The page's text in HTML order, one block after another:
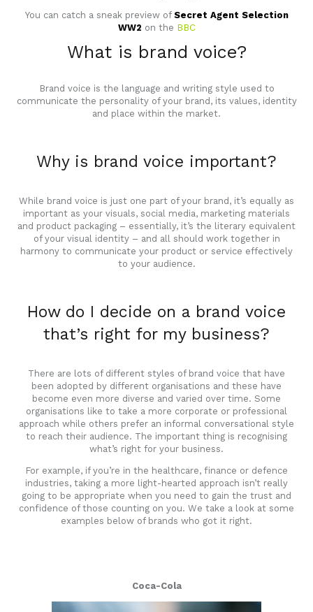
You can catch a sneak preview of Secret Agent Selection
WW2 on the BBC
What is brand voice?
Brand voice is the language and writing style used to
communicate the personality of your brand, its values, identity
and place within the market.
Why is brand voice important?
While brand voice is just one part of your brand, it’s equally as
important as your visuals, social media, marketing materials
and product packaging – essentially, it’s the literary equivalent
of your visual identity – and all should work together in
harmony to communicate your product or service effectively
to your audience.
How do I decide on a brand voice
that’s right for my business?
There are lots of different styles of brand voice that have
been adopted by different organisations and these have
become even more diverse and varied over time. Some
organisations like to take a more corporate or professional
approach while others prefer an informal conversational style
to reach their audience. The important thing is recognising
what’s right for your business.
For example, if you’re in the healthcare, finance or defence
industries, taking a more light-hearted approach isn’t really
going to be appropriate when you need to gain the trust and
confidence of those counting on you. We take a look at some
examples below of brands who got it right.
Coca-Cola